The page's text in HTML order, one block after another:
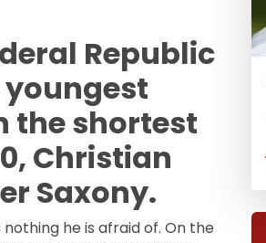
Republic
youngest
the shortest
Christian
Saxony.
he is afraid of. On the